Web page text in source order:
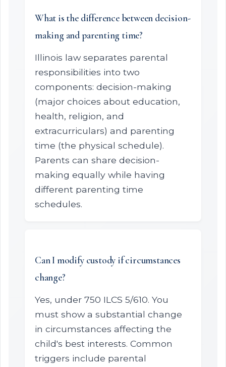
What is the difference between decision-
making and parenting time?
Illinois law separates parental
responsibilities into two
components: decision-making
(major choices about education,
health, religion, and
extracurriculars) and parenting
time (the physical schedule).
Parents can share decision-
making equally while having
different parenting time
schedules.
Can I modify custody if circumstances
change?
Yes, under 750 ILCS 5/610. You
must show a substantial change
in circumstances affecting the
child's best interests. Common
triggers include parental